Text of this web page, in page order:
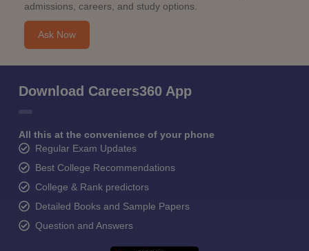
admissions, careers, and study options.
Ask Now
Download Careers360 App
All this at the convenience of your phone
Regular Exam Updates
Best College Recommendations
College & Rank predictors
Detailed Books and Sample Papers
Question and Answers